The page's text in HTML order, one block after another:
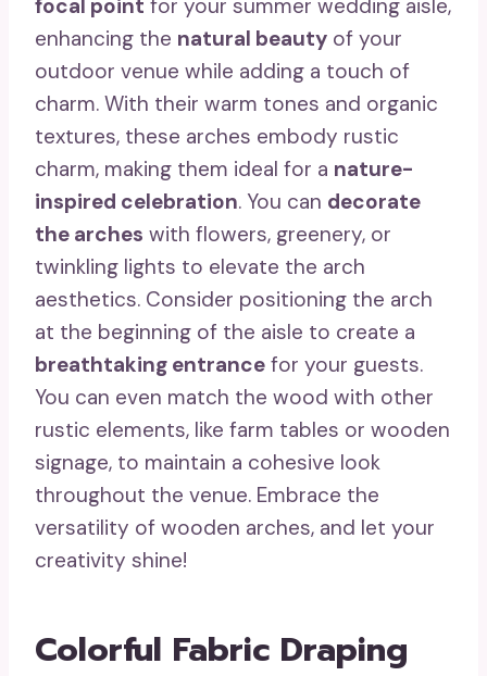
focal point for your summer wedding aisle,
enhancing the natural beauty of your
outdoor venue while adding a touch of
charm. With their warm tones and organic
textures, these arches embody rustic
charm, making them ideal for a nature-
inspired celebration. You can decorate
the arches with flowers, greenery, or
twinkling lights to elevate the arch
aesthetics. Consider positioning the arch
at the beginning of the aisle to create a
breathtaking entrance for your guests.
You can even match the wood with other
rustic elements, like farm tables or wooden
signage, to maintain a cohesive look
throughout the venue. Embrace the
versatility of wooden arches, and let your
creativity shine!
Colorful Fabric Draping